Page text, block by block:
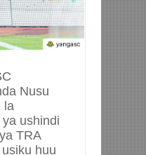
Nusu
la
ushindi
TRA
huu